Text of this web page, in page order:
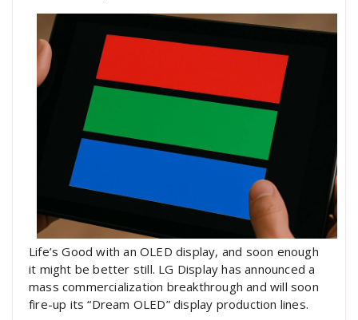
Life’s Good with an OLED display, and soon enough
it might be better still. LG Display has announced a
mass commercialization breakthrough and will soon
fire-up its “Dream OLED” display production lines.